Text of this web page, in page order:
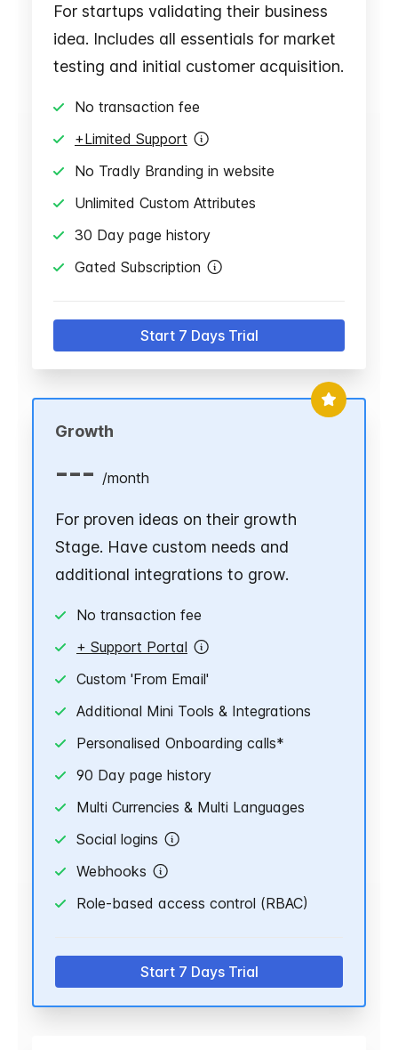
For startups validating their business
idea. Includes all essentials for market
testing and initial customer acquisition.
No transaction fee
+Limited Support
No Tradly Branding in website
Unlimited Custom Attributes
30 Day page history
Gated Subscription
Start 7 Days Trial
Growth
--- /month
For proven ideas on their growth
Stage. Have custom needs and
additional integrations to grow.
No transaction fee
+ Support Portal
Custom 'From Email'
Additional Mini Tools & Integrations
Personalised Onboarding calls*
90 Day page history
Multi Currencies & Multi Languages
Social logins
Webhooks
Role-based access control (RBAC)
Start 7 Days Trial